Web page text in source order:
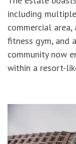
including
commercial
fitness gym, and
community now
within a resort-